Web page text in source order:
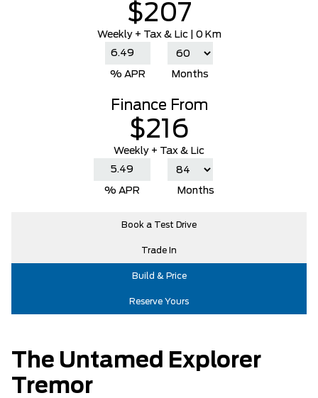
$207
Weekly + Tax & Lic | 0 Km
% APR Months
Finance From
$216
Weekly + Tax & Lic
% APR Months
Book a Test Drive
Trade In
Build & Price
Reserve Yours
The Untamed Explorer
Tremor